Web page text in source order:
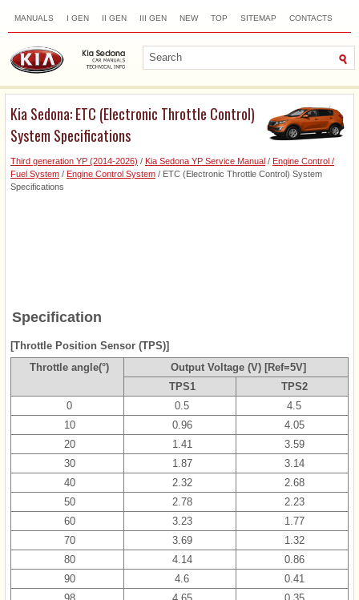
MANUALS I GEN II GEN III GEN NEW TOP SITEMAP CONTACTS
Kia Sedona: ETC (Electronic Throttle Control)
System Specifications
Third generation YP (2014-2026) / Kia Sedona YP Service Manual / Engine Control /
Fuel System / Engine Control System / ETC (Electronic Throttle Control) System
Specifications
Specification
[Throttle Position Sensor (TPS)]
Throttle angle(°)
Output Voltage (V) [Ref=5V]
TPS1
TPS2
0
0.5
4.5
10
0.96
4.05
20
1.41
3.59
30
1.87
3.14
40
2.32
2.68
50
2.78
2.23
60
3.23
1.77
70
3.69
1.32
80
4.14
0.86
90
4.6
0.41